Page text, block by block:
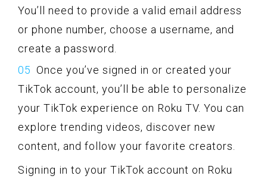
You’ll need to provide a valid email address
or phone number, choose a username, and
create a password.
Once you’ve signed in or created your
TikTok account, you’ll be able to personalize
your TikTok experience on Roku TV. You can
explore trending videos, discover new
content, and follow your favorite creators.
Signing in to your TikTok account on Roku